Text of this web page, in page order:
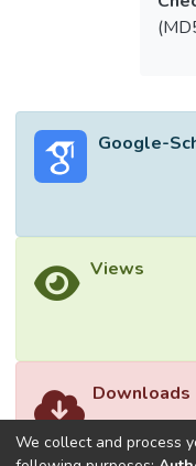
Google-
Views
Downloads
We collect and process